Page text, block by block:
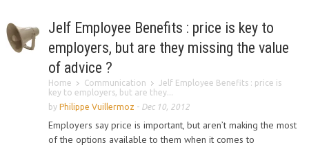
Jelf Employee Benefits : price is key to
employers, but are they missing the value
of advice ?
Home Communication
Jelf Employee Benefits : price is
key to employers, but are they...
by Philippe Vuillermoz - Dec 10, 2012
Employers say price is important, but aren’t making the most
of the options available to them when it comes to